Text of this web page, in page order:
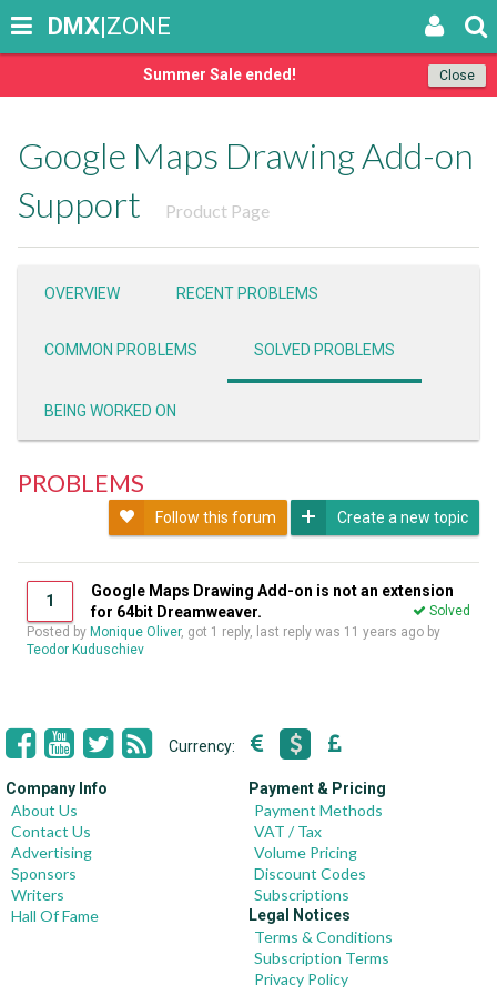
Close
Summer Sale ended!
DMX|ZONE
Google Maps Drawing Add-on
Support
Product Page
OVERVIEW RECENT PROBLEMS
COMMON PROBLEMS SOLVED PROBLEMS
BEING WORKED ON
PROBLEMS
Follow this forum Create a new topic
1
Google Maps Drawing Add-on is not an extension
for 64bit Dreamweaver.
Solved
Posted by Monique Oliver, got 1 reply, last reply was 11 years ago by
Teodor Kuduschiev
Currency:
Company Info
About Us
Contact Us
Advertising
Sponsors
Writers
Hall Of Fame
Payment & Pricing
Payment Methods
VAT / Tax
Volume Pricing
Discount Codes
Subscriptions
Legal Notices
Terms & Conditions
Subscription Terms
Privacy Policy